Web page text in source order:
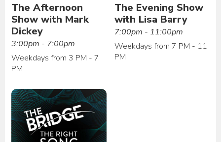
The Afternoon
Show with Mark
Dickey
3:00pm - 7:00pm
Weekdays from 3 PM - 7
PM
The Evening Show
with Lisa Barry
7:00pm - 11:00pm
Weekdays from 7 PM - 11
PM